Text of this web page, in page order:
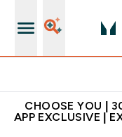
CHOOSE YOU |
APP EXCLUSIVE |